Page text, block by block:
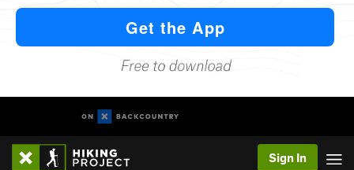
Sign In